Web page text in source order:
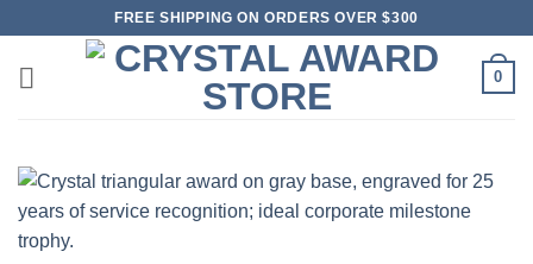
content
FREE SHIPPING ON ORDERS OVER $300
0